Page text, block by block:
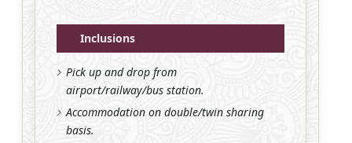
Inclusions
Pick up and drop from
airport/railway/bus station.
Accommodation on double/twin sharing
basis.